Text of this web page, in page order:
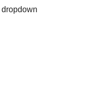
dropdown